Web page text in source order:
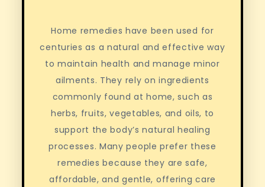
Home remedies have been used for
centuries as a natural and effective way
to maintain health and manage minor
ailments. They rely on ingredients
commonly found at home, such as
herbs, fruits, vegetables, and oils, to
support the body’s natural healing
processes. Many people prefer these
remedies because they are safe,
affordable, and gentle, offering care